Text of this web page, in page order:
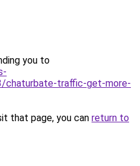
you to
chaturbate-traffic-get-more-
that page, you can return to